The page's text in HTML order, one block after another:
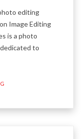
editing
Image Editing
is a photo
to